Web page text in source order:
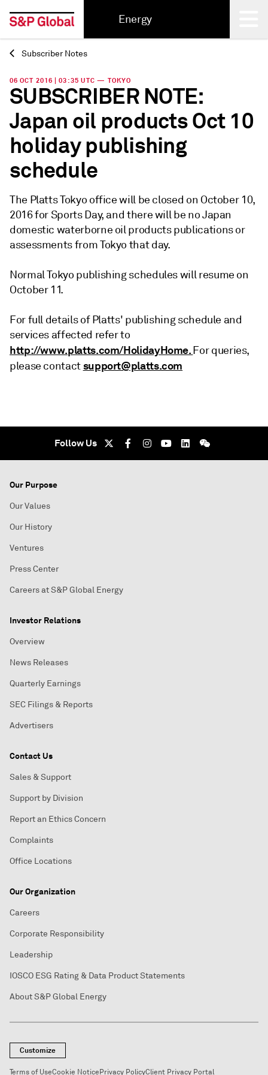
Energy
Back
Subscriber Notes
06 OCT 2016 | 03:35 UTC — TOKYO
SUBSCRIBER NOTE:
Japan oil products Oct 10
holiday publishing
schedule
The Platts Tokyo office will be closed on October 10,
2016 for Sports Day, and there will be no Japan
domestic waterborne oil products publications or
assessments from Tokyo that day.
Normal Tokyo publishing schedules will resume on
October 11.
For full details of Platts' publishing schedule and
services affected refer to
http://www.platts.com/HolidayHome.For queries,
please contactsupport@platts.com
Follow Us
Our Purpose
Our Values
Our History
Ventures
Press Center
Careers at S&P Global Energy
Investor Relations
Overview
News Releases
Quarterly Earnings
SEC Filings & Reports
Advertisers
Contact Us
Sales & Support
Support by Division
Report an Ethics Concern
Complaints
Office Locations
Our Organization
Careers
Corporate Responsibility
Leadership
IOSCO ESG Rating & Data Product Statements
About S&P Global Energy
Customize
Terms of UseCookie NoticePrivacy PolicyClient Privacy Portal